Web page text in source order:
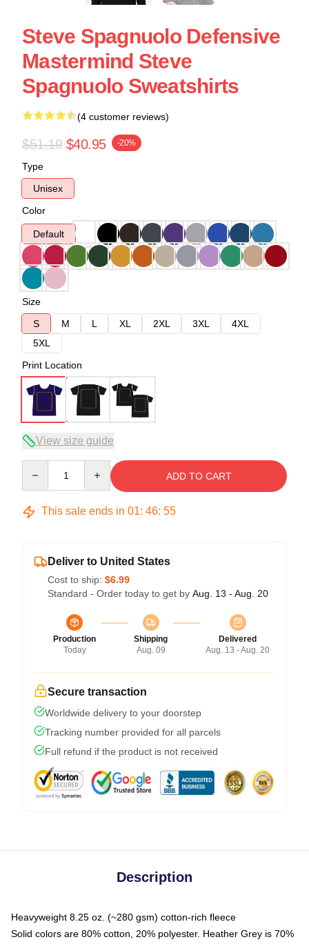
Steve Spagnuolo Defensive
Mastermind Steve
Spagnuolo Sweatshirts
(4 customer reviews)
$51.19 $40.95 -20%
Type
Unisex
Color
Default
Size
S
M L XL 2XL 3XL
4XL
5XL
Print Location
View size guide
ADD TO CART
This sale ends in 01: 46: 54
Deliver to United States
Cost to ship: $6.99
Standard - Order today to get by Aug. 13 - Aug. 20
Production
Today
Shipping
Aug. 09
Delivered
Aug. 13 - Aug. 20
Secure transaction
Worldwide delivery to your doorstep
Tracking number provided for all parcels
Full refund if the product is not received
Description
Heavyweight 8.25 oz. (~280 gsm) cotton-rich fleece
Solid colors are 80% cotton, 20% polyester. Heather Grey is 70%